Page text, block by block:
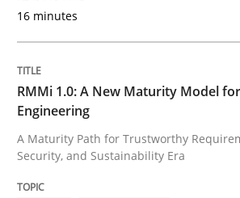
Methods
The Recover Approach
16 minutes
RMMi 1.0: A New Maturity Model
Engineering
A Maturity Path for Trustworthy
Security, and Sustainability Era